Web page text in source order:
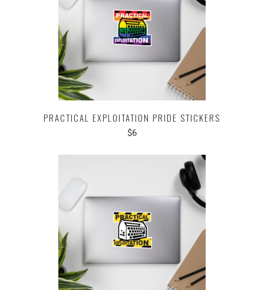
PRACTICAL EXPLOITATION PRIDE STICKERS
$6